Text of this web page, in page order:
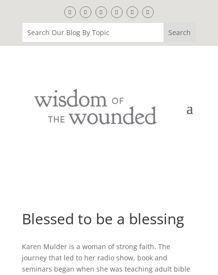
Blessed to be a blessing
Karen Mulder is a woman of strong faith. The
journey that led to her radio show, book and
seminars began when she was teaching adult bible